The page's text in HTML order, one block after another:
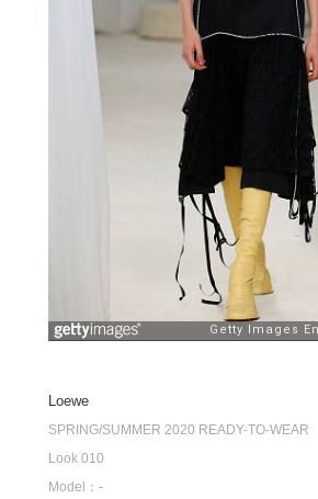
Loewe
SPRING/SUMMER 2020 READY-TO-WEAR
Look 010
Model：-